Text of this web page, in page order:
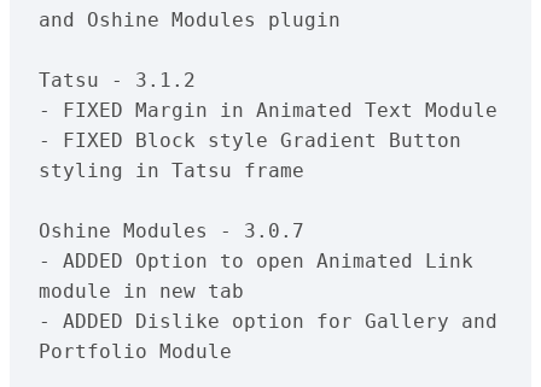
and Oshine Modules plugin
Tatsu - 3.1.2
- FIXED Margin in Animated Text Module
- FIXED Block style Gradient Button
styling in Tatsu frame
Oshine Modules - 3.0.7
- ADDED Option to open Animated Link
module in new tab
- ADDED Dislike option for Gallery and